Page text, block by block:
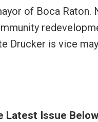
of Boca Raton.
Drucker is vice
Latest Issue